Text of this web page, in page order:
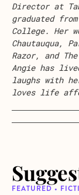
Director at
graduated
College. Her
Chautauqua,
Razor, and
Angie has
laughs with
loves life
FEATURED •